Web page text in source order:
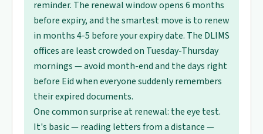
reminder. The renewal window opens 6 months
before expiry, and the smartest move is to renew
in months 4-5 before your expiry date. The DLIMS
offices are least crowded on Tuesday-Thursday
mornings — avoid month-end and the days right
before Eid when everyone suddenly remembers
their expired documents.
One common surprise at renewal: the eye test.
It's basic — reading letters from a distance —